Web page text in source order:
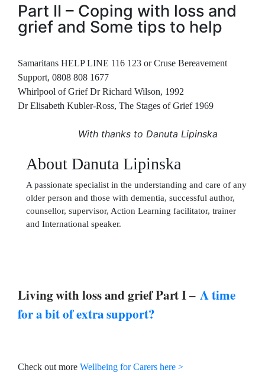
Part II – Coping with loss and
grief and Some tips to help
Samaritans HELP LINE 116 123 or Cruse Bereavement
Support, 0808 808 1677
Whirlpool of Grief Dr Richard Wilson, 1992
Dr Elisabeth Kubler-Ross, The Stages of Grief 1969
With thanks to Danuta Lipinska
About Danuta Lipinska
A passionate specialist in the understanding and care of any
older person and those with dementia, successful author,
counsellor, supervisor, Action Learning facilitator, trainer
and International speaker.
Living with loss and grief Part I – A time
for a bit of extra support?
Check out more Wellbeing for Carers here >